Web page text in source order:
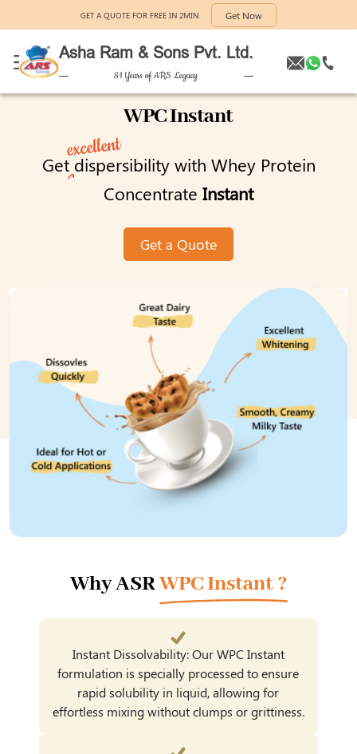
GET A QUOTE FOR FREE IN 2MIN Get Now
Asha Ram & Sons Pvt. Ltd.
81 Years of ARS Legacy
WPC Instant
Get
excellent
dispersibility with Whey Protein
Concentrate Instant
Get a Quote
Why ASRWPC Instant ?
Instant Dissolvability: Our WPC Instant
formulation is specially processed to ensure
rapid solubility in liquid, allowing for
effortless mixing without clumps or grittiness.